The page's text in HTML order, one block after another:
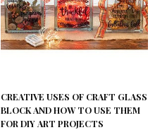
CREATIVE USES OF CRAFT GLASS
BLOCK AND HOW TO USE THEM
FOR DIY ART PROJECTS